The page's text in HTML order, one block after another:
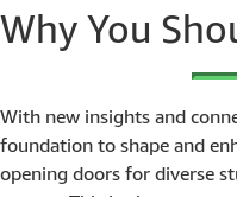
Why You
With new insights and
foundation to shape and
opening doors for diverse